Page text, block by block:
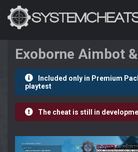
Exoborne Aimbot
Included only in Premium
playtest
The cheat is still in